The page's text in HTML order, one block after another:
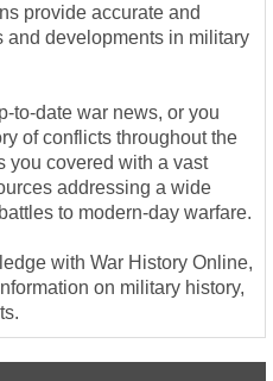
provide accurate and
and developments in military
to-date war news, or you
of conflicts throughout the
you covered with a vast
addressing a wide
to modern-day warfare.
with War History Online,
on military history,